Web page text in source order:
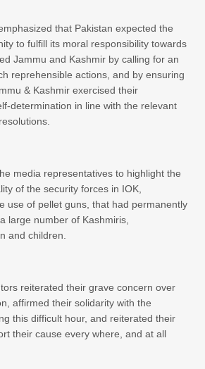
that Pakistan expected the
to fulfill its moral responsibility towards
Jammu and Kashmir by calling for an
reprehensible actions, and by ensuring
& Kashmir exercised their
determination in line with the relevant
media representatives to highlight the
of the security forces in IOK,
use of pellet guns, that had permanently
large number of Kashmiris,
and children.
reiterated their grave concern over
affirmed their solidarity with the
this difficult hour, and reiterated their
their cause every where, and at all